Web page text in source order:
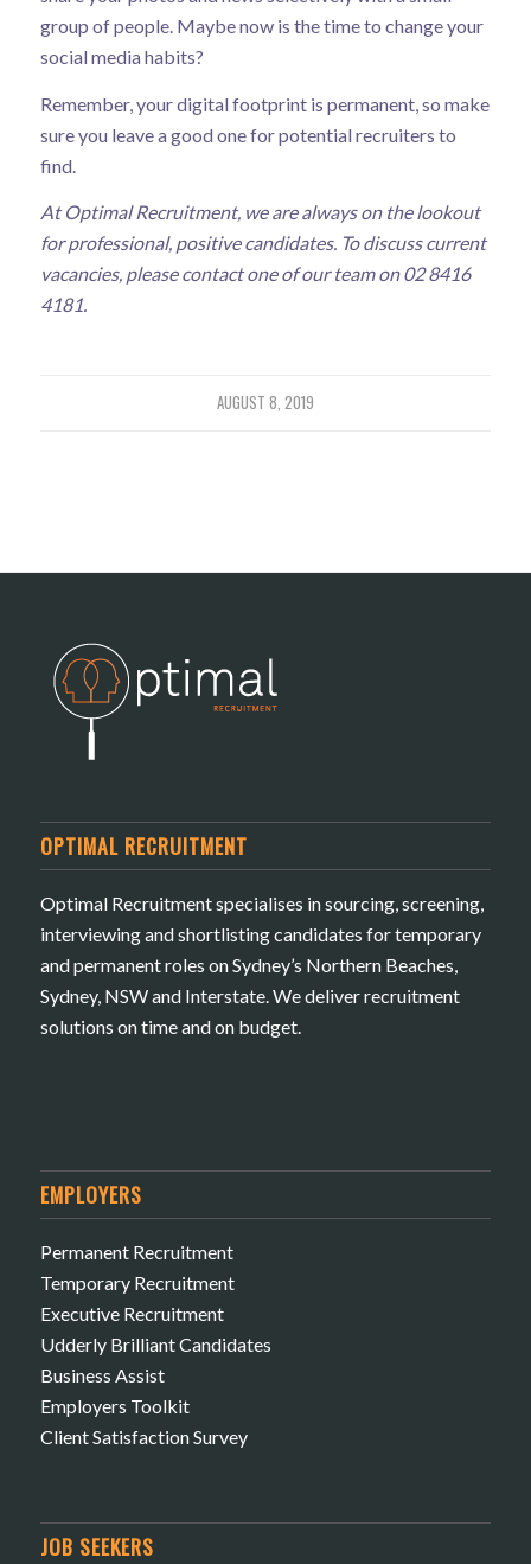
group of people. Maybe now is the time to change your
social media habits?
Remember, your digital footprint is permanent, so make
sure you leave a good one for potential recruiters to
find.
At Optimal Recruitment, we are always on the lookout
for professional, positive candidates. To discuss current
vacancies, please contact one of our team on 02 8416
4181.
AUGUST 8, 2019
OPTIMAL RECRUITMENT
Optimal Recruitment specialises in sourcing, screening,
interviewing and shortlisting candidates for temporary
and permanent roles on Sydney’s Northern Beaches,
Sydney, NSW and Interstate. We deliver recruitment
solutions on time and on budget.
EMPLOYERS
Permanent Recruitment
Temporary Recruitment
Executive Recruitment
Udderly Brilliant Candidates
Business Assist
Employers Toolkit
Client Satisfaction Survey
JOB SEEKERS